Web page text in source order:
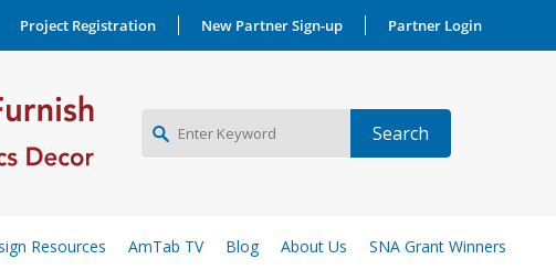
Project Registration New Partner Sign-up Partner Login
NEW PARTNER SIGNUP
Resources AmTab TV Blog About Us SNA Grant Winners